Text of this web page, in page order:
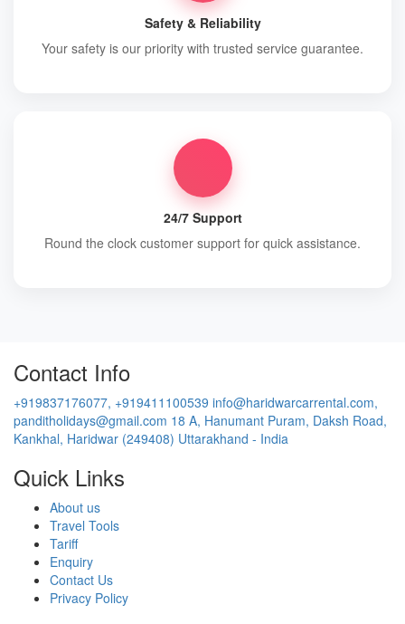
Safety & Reliability
Your safety is our priority with trusted service guarantee.
24/7 Support
Round the clock customer support for quick assistance.
Contact Info
+919837176077, +919411100539 info@haridwarcarrental.com,
panditholidays@gmail.com 18 A, Hanumant Puram, Daksh Road,
Kankhal, Haridwar (249408) Uttarakhand - India
Quick Links
About us
Travel Tools
Tariff
Enquiry
Contact Us
Privacy Policy